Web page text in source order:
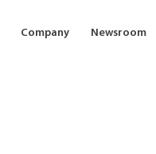
Company Newsroom